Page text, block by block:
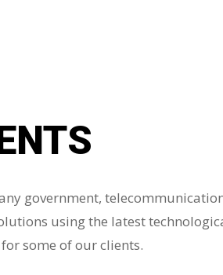
government,
using the latest
some of our clients.